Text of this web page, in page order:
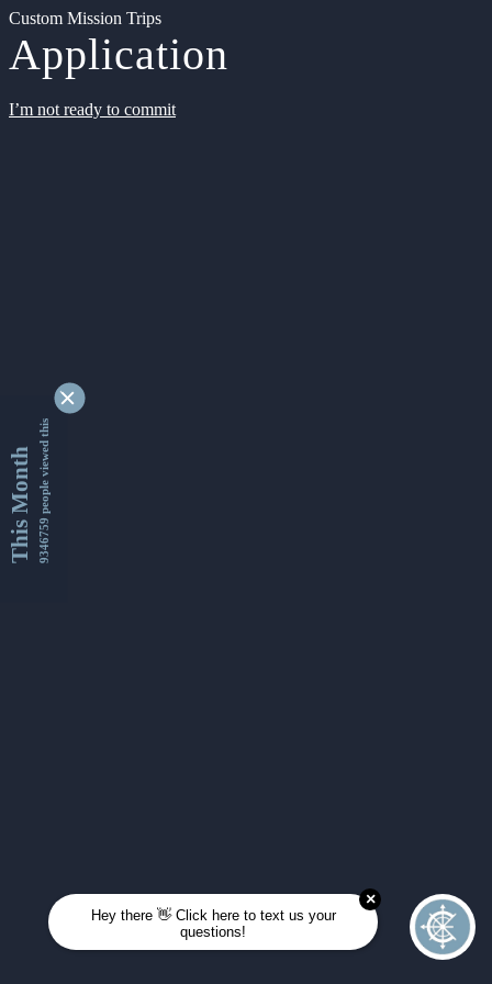
Custom Mission Trips
Application
I’m not ready to commit
This Month9346759 people viewed this